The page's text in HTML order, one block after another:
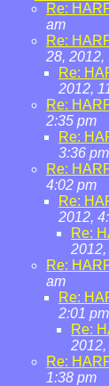
Re:
am
Re:
28, 2012,
Re:
2012,
Re:
2:35 pm
Re:
3:36 pm
Re:
4:02 pm
Re:
2012,
Re:
2012,
Re:
am
Re:
2:01 pm
Re:
2012,
Re:
1:38 pm